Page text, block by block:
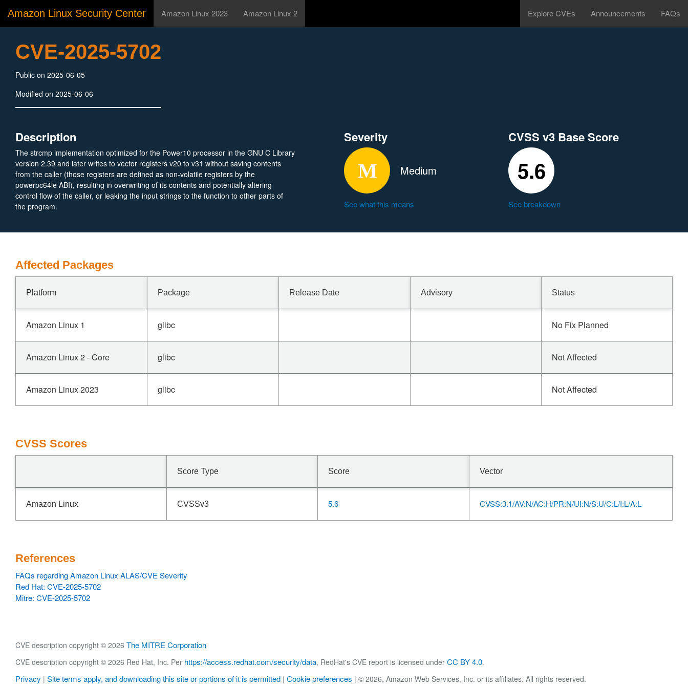
Amazon Linux Security Center Amazon Linux 2023 Amazon Linux 2 Explore CVEs Announcements FAQs
CVE-2025-5702
Public on 2025-06-05
Modified on 2025-06-06
Description
The strcmp implementation optimized for the Power10 processor in the GNU C Library
version 2.39 and later writes to vector registers v20 to v31 without saving contents
from the caller (those registers are defined as non-volatile registers by the
powerpc64le ABI), resulting in overwriting of its contents and potentially altering
control flow of the caller, or leaking the input strings to the function to other parts of
the program.
Severity
Medium
See what this means
CVSS v3 Base Score
5.6
See breakdown
Affected Packages
Platform Package Release Date Advisory Status
Amazon Linux 1 glibc No Fix Planned
Amazon Linux 2 - Core glibc Not Affected
Amazon Linux 2023 glibc Not Affected
CVSS Scores
Score Type Score Vector
Amazon Linux CVSSv3 5.6 CVSS:3.1/AV:N/AC:H/PR:N/UI:N/S:U/C:L/I:L/A:L
References
FAQs regarding Amazon Linux ALAS/CVE Severity
Red Hat: CVE-2025-5702
Mitre: CVE-2025-5702
CVE description copyright © 2026 The MITRE Corporation
CVE description copyright © 2026 Red Hat, Inc. Per https://access.redhat.com/security/data, RedHat's CVE report is licensed under CC BY 4.0.
Privacy | Site terms apply, and downloading this site or portions of it is permitted | Cookie preferences | © 2026, Amazon Web Services, Inc. or its affiliates. All rights reserved.